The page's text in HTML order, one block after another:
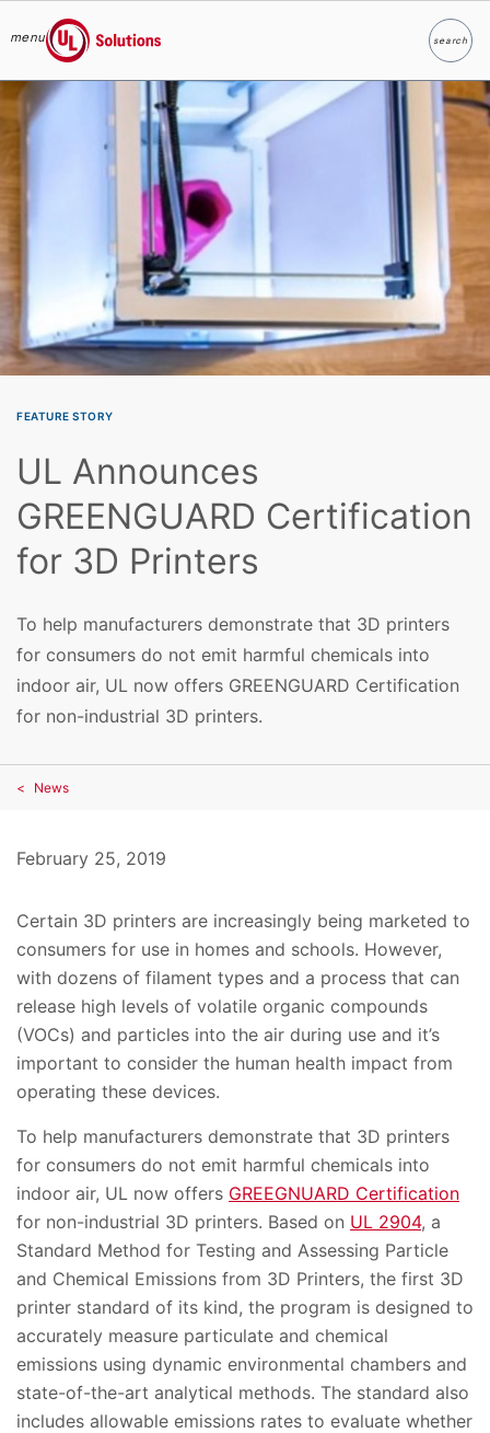
Skip to main content
menu
UL Solutions
searchSearch
FEATURE STORY
UL Announces
GREENGUARD Certification
for 3D Printers
To help manufacturers demonstrate that 3D printers
for consumers do not emit harmful chemicals into
indoor air, UL now offers GREENGUARD Certification
for non-industrial 3D printers.
News
February 25, 2019
Certain 3D printers are increasingly being marketed to
consumers for use in homes and schools. However,
with dozens of filament types and a process that can
release high levels of volatile organic compounds
(VOCs) and particles into the air during use and it’s
important to consider the human health impact from
operating these devices.
To help manufacturers demonstrate that 3D printers
for consumers do not emit harmful chemicals into
indoor air, UL now offers GREEGNUARD Certification
for non-industrial 3D printers. Based on UL 2904, a
Standard Method for Testing and Assessing Particle
and Chemical Emissions from 3D Printers, the first 3D
printer standard of its kind, the program is designed to
accurately measure particulate and chemical
emissions using dynamic environmental chambers and
state-of-the-art analytical methods. The standard also
includes allowable emissions rates to evaluate whether